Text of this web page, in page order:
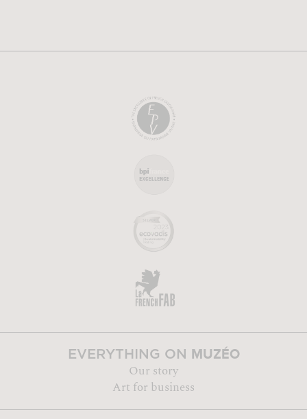
EVERYTHING ON MUZÉO
Our story
Art for business